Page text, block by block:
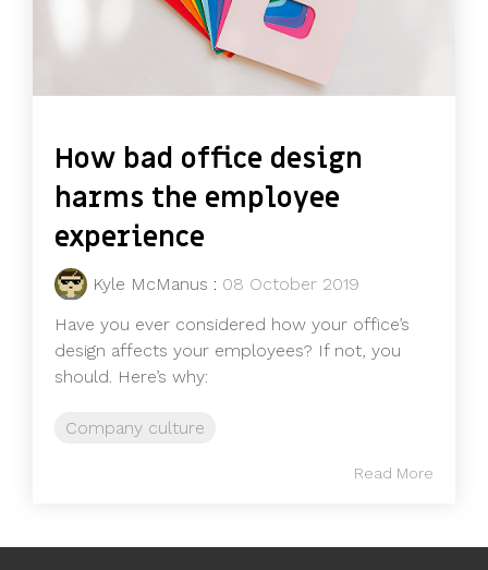
How bad office design
harms the employee
experience
Kyle McManus : 08 October 2019
Have you ever considered how your office’s
design affects your employees? If not, you
should. Here’s why:
Company culture
Read More